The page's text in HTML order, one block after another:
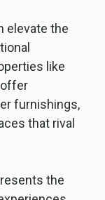
elevate the
like
furnishings,
that rival
the